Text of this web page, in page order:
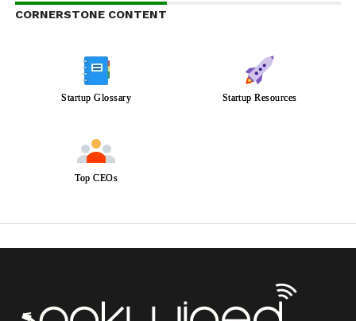
CORNERSTONE CONTENT
Startup Glossary Startup Resources
Top CEOs